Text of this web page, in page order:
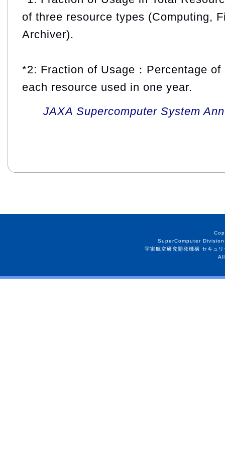
of three resource types (Computing,
Archiver).
*2: Fraction of Usage：Percentage
each resource used in one year.
JAXA Supercomputer System
SuperComputer
宇宙航空研究開発機構 セキュ